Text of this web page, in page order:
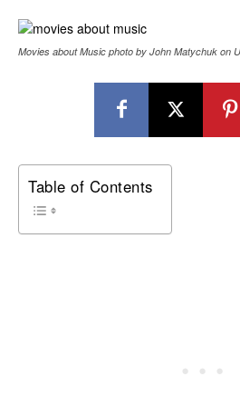
Movies about Music photo by John Matychuk on
Table of Contents